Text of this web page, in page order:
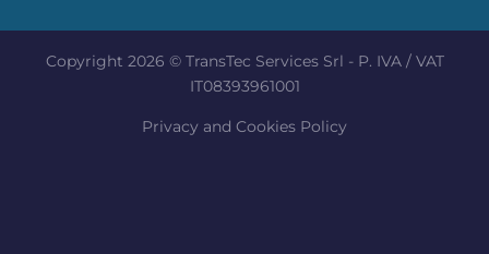
Copyright 2026 © TransTec Services Srl - P. IVA / VAT
IT08393961001
Privacy and Cookies Policy